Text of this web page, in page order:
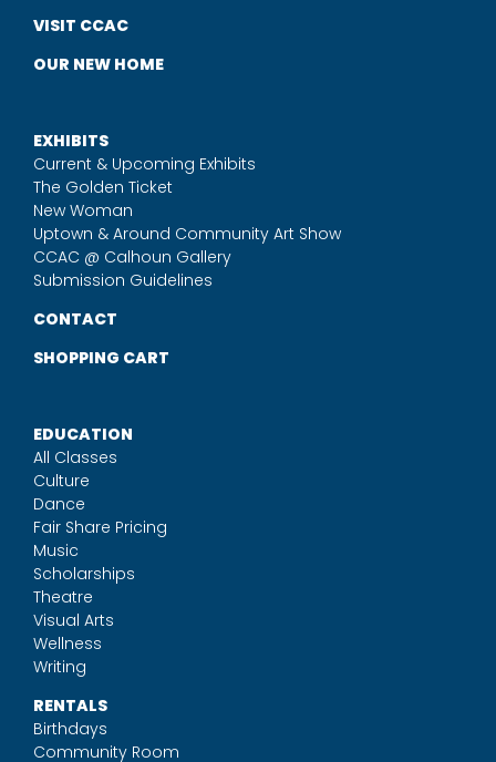
VISIT CCAC
OUR NEW HOME
EXHIBITS
Current & Upcoming Exhibits
The Golden Ticket
New Woman
Uptown & Around Community Art Show
CCAC @ Calhoun Gallery
Submission Guidelines
CONTACT
SHOPPING CART
EDUCATION
All Classes
Culture
Dance
Fair Share Pricing
Music
Scholarships
Theatre
Visual Arts
Wellness
Writing
RENTALS
Birthdays
Community Room